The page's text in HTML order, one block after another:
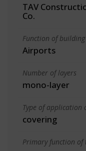
TAV
Co.
Function of building
Airports
Number of layers
mono-layer
Type of application
covering
Primary function of